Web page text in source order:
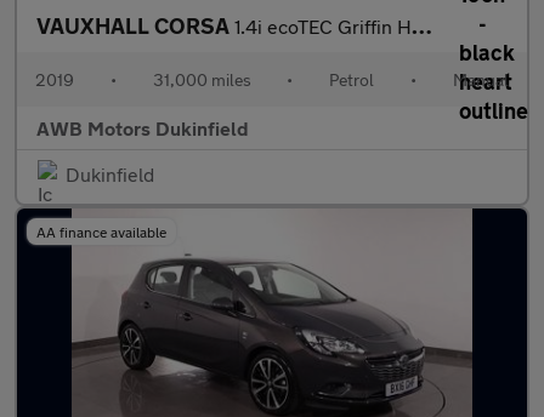
VAUXHALL CORSA 1.4i ecoTEC Griffin Hatchback 5dr Petrol Manual Euro 6 (75 ps)
2019 • 31,000 miles • Petrol • Manual
AWB Motors Dukinfield
Dukinfield
AA finance available